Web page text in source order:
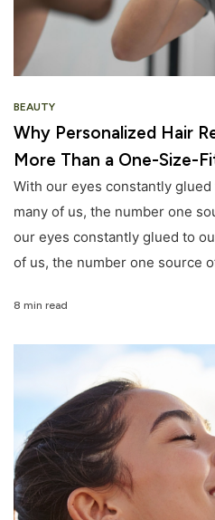
BEAUTY
Why Personalized Hair
More Than a One-Size-
With our eyes constantly
many of us, the number one
our eyes constantly glued to
of us, the number one source
8 min read